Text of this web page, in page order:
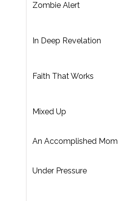
Zombie Alert
In Deep Revelation
Faith That Works
Mixed Up
An Accomplished Mom
Under Pressure